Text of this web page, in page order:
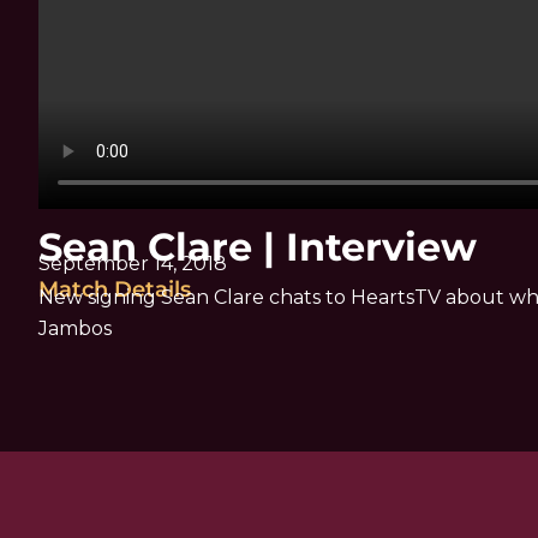
Sean Clare | Interview
September 14, 2018
Match Details
New signing Sean Clare chats to HeartsTV about
Jambos